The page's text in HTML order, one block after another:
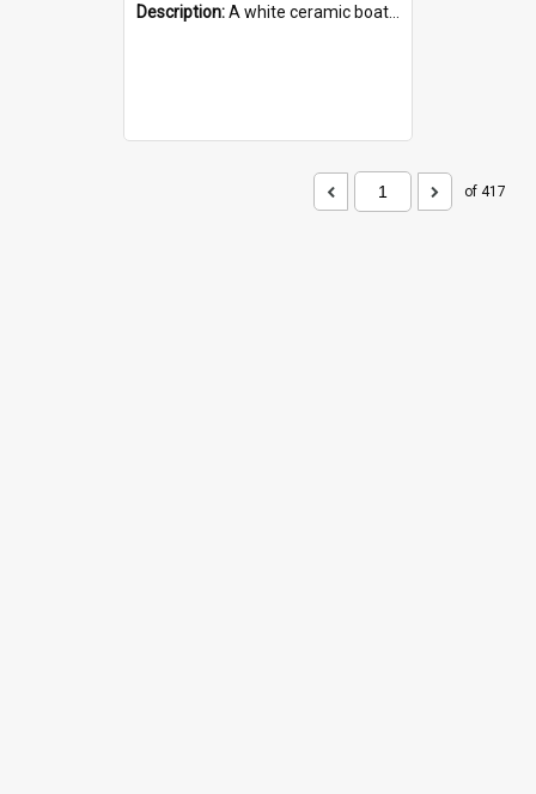
Description:A white ceramic boat filled with figures. Both the boat and the figures are decorated with blue designs.
of 417